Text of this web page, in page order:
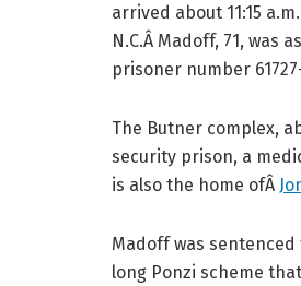
arrived about 11:15
N.C.Â Madoff, 71, was
prisoner number
The Butner complex,
security prison, a
is also the home ofÂ
Madoff was
long Ponzi scheme